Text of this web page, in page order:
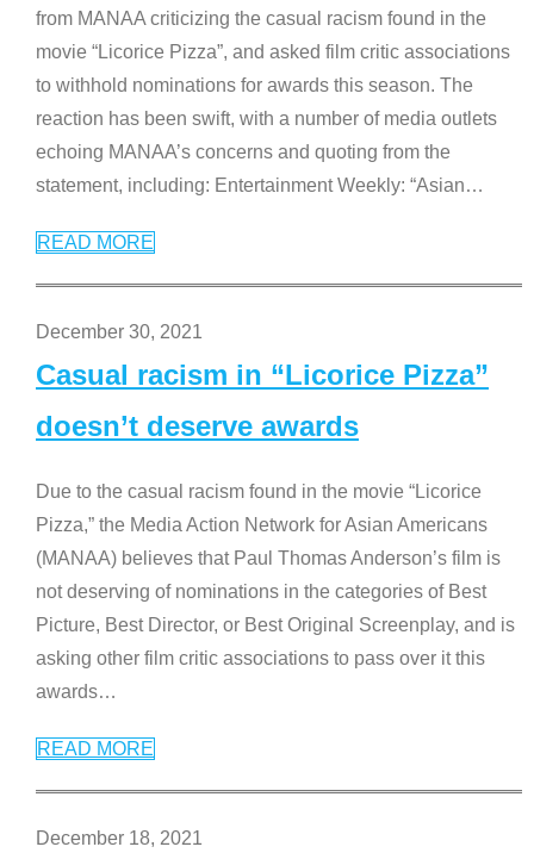
from MANAA criticizing the casual racism found in the
movie “Licorice Pizza”, and asked film critic associations
to withhold nominations for awards this season. The
reaction has been swift, with a number of media outlets
echoing MANAA’s concerns and quoting from the
statement, including: Entertainment Weekly: “Asian…
READ MORE
December 30, 2021
Casual racism in “Licorice Pizza”
doesn’t deserve awards
Due to the casual racism found in the movie “Licorice
Pizza,” the Media Action Network for Asian Americans
(MANAA) believes that Paul Thomas Anderson’s film is
not deserving of nominations in the categories of Best
Picture, Best Director, or Best Original Screenplay, and is
asking other film critic associations to pass over it this
awards…
READ MORE
December 18, 2021